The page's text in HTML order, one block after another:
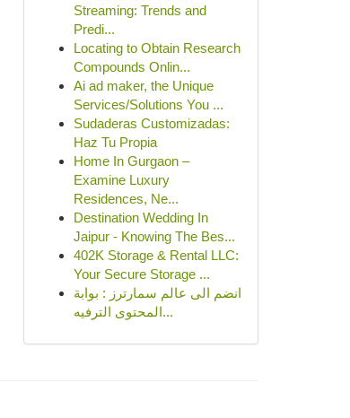
Streaming: Trends and
Predi...
Locating to Obtain Research
Compounds Onlin...
Ai ad maker, the Unique
Services/Solutions You ...
Sudaderas Customizadas:
Haz Tu Propia
Home In Gurgaon –
Examine Luxury
Residences, Ne...
Destination Wedding In
Jaipur - Knowing The Bes...
402K Storage & Rental LLC:
Your Secure Storage ...
انضم الى عالم سمارترز : بوابة
المحتوى الترفيه...